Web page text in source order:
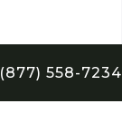
(877) 558-7234